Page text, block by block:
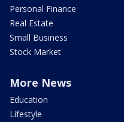
Personal Finance
Real Estate
Small Business
Stock Market
More News
Education
Lifestyle